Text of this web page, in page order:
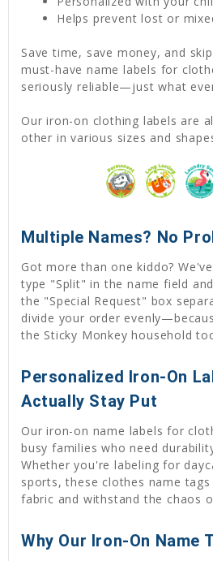
Helps prevent lost or
Save time, save money, and
must-have name labels for
seriously reliable—just what
Our iron-on clothing labels are
other in various sizes and
Multiple Names? No
Got more than one kiddo?
type "Split" in the name field
the "Special Request" box
divide your order
the Sticky Monkey household
Personalized Iron-On
Actually Stay Put
Our iron-on name labels for
busy families who need
Whether you're labeling for
sports, these clothes name
fabric and withstand the chaos
Why Our Iron-On Name